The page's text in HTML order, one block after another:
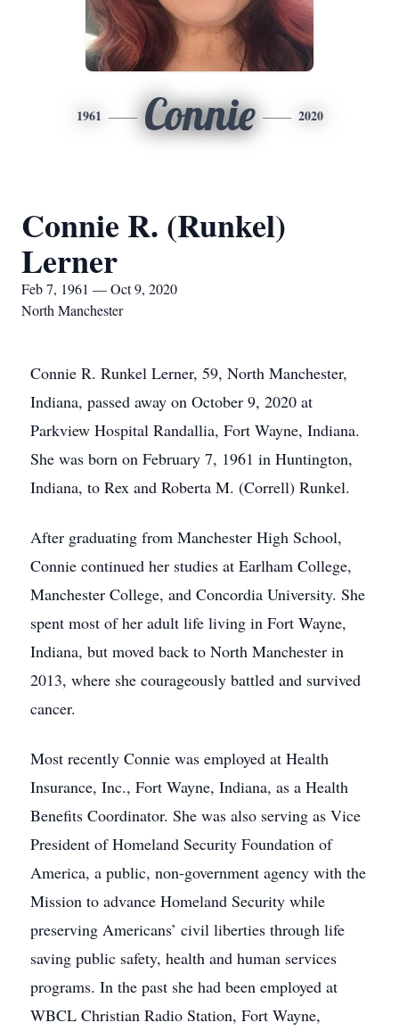
1961 Connie 2020
Connie R. (Runkel)
Lerner
Feb 7, 1961 — Oct 9, 2020
North Manchester
Connie R. Runkel Lerner, 59, North Manchester,
Indiana, passed away on October 9, 2020 at
Parkview Hospital Randallia, Fort Wayne, Indiana.
She was born on February 7, 1961 in Huntington,
Indiana, to Rex and Roberta M. (Correll) Runkel.
After graduating from Manchester High School,
Connie continued her studies at Earlham College,
Manchester College, and Concordia University. She
spent most of her adult life living in Fort Wayne,
Indiana, but moved back to North Manchester in
2013, where she courageously battled and survived
cancer.
Most recently Connie was employed at Health
Insurance, Inc., Fort Wayne, Indiana, as a Health
Benefits Coordinator. She was also serving as Vice
President of Homeland Security Foundation of
America, a public, non-government agency with the
Mission to advance Homeland Security while
preserving Americans’ civil liberties through life
saving public safety, health and human services
programs. In the past she had been employed at
WBCL Christian Radio Station, Fort Wayne,